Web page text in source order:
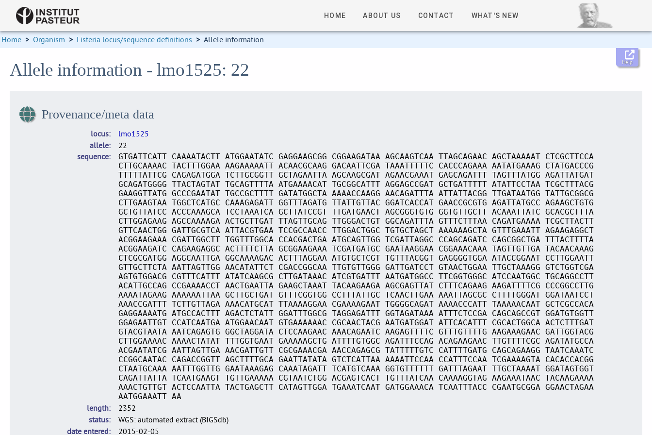
HOME ABOUT US CONTACT WHAT'S NEW
Home > Organism > Listeria locus/sequence definitions > Allele information
Help
Allele information - lmo1525: 22
Provenance/meta data
locus
lmo1525
allele
22
sequence
GTGATTCATT CAAAATACTT ATGGAATATC GAGGAAGCGG CGGAAGATAA AGCAAGTCAA TTAGCAGAAC AGCTAAAAAT CTCGCTTCCA
CTTGCAAAAC TACTTTGGAA AAGAAAAATT ACAACGCAAG GACAATTCGA TAAATTTTTC CACCCAGAAA AATATGAAAG CTATGACCCG
TTTTTATTCG CAGAGATGGA TCTTGCGGTT GCTAGAATTA AGCAAGCGAT AGAACGAAAT GAGCAGATTT TAGTTTATGG AGATTATGAT
GCAGATGGGG TTACTAGTAT TGCAGTTTTA ATGAAAACAT TGCGGCATTT AGGAGCCGAT GCTGATTTTT ATATTCCTAA TCGCTTTACG
GAAGGTTATG GCCCGAATAT TGCCGCTTTT GATATGGCTA AAAACCAAGG AACAGATTTA ATTATTACGG TTGATAATGG TATTGCGGCG
CTTGAAGTAA TGGCTCATGC CAAAGAGATT GGTTTAGATG TTATTGTTAC GGATCACCAT GAACCGCGTG AGATTATGCC AGAAGCTGTG
GCTGTTATCC ACCCAAAGCA TCCTAAATCA GCTTATCCGT TTGATGAACT AGCGGGTGTG GGTGTTGCTT ACAAATTATC GCACGCTTTA
CTTGGAGAAG AGCCAAAAGA ACTGCTTGAT TTAGTTGCAG TTGGGACTGT GGCAGATTTA GTTTCTTTAA CAGATGAAAA TCGCTTACTT
GTTCAACTGG GATTGCGTCA ATTACGTGAA TCCGCCAACC TTGGACTGGC TGTGCTAGCT AAAAAAGCTA GTTTGAAATT AGAAGAGGCT
ACGGAAGAAA CGATTGGCTT TGGTTTGGCA CCACGACTGA ATGCAGTTGG TCGATTAGGC CCAGCAGATC CAGCGGCTGA TTTACTTTTA
ACGGAAGATC CAGAAGAGGC ACTTTTCTTA GCGGAAGAAA TCGATGATGC GAATAAGGAA CGGAAACAAA TAGTTGTTGA TACAACAAAG
CTCGCGATGG AGGCAATTGA GGCAAAAGAC ACTTTAGGAA ATGTGCTCGT TGTTTACGGT GAGGGGTGGA ATACCGGAAT CCTTGGAATT
GTTGCTTCTA AATTAGTTGG AACATATTCT CGACCGGCAA TTGTGTTGGG GATTGATCCT GTAACTGGAA TTGCTAAAGG GTCTGGTCGA
AGTGTGGACG CGTTTCATTT ATATCAAGCG CTTGATAAAC ATCGTGATTT AATGATGGCC TTCGGTGGGC ATCCAATGGC TGCAGGCCTT
ACATTGCCAG CCGAAAACCT AACTGAATTA GAAGCTAAAT TACAAGAAGA AGCGAGTTAT CTTTCAGAAG AAGATTTTCG CCCGGCCTTG
AAAATAGAAG AAAAAATTAA GCTTGCTGAT GTTTCGGTGG CCTTTATTGC TCAACTTGAA AAATTAGCGC CTTTTGGGAT GGATAATCCT
AAACCGATTT TCTTGTTAGA AAACATGCAT TTAAAAGGAA CGAAAAGAAT TGGGGCAGAT AAAACCCATT TAAAAACAAT GCTCGCCACA
GAGGAAAATG ATGCCACTTT AGACTCTATT GGATTTGGCG TAGGAGATTT GGTAGATAAA ATTTCTCCGA CAGCAGCCGT GGATGTGGTT
GGAGAATTGT CCATCAATGA ATGGAACAAT GTGAAAAAAC CGCAACTACG AATGATGGAT ATTCACATTT CGCACTGGCA ACTCTTTGAT
GTACGTAATA AATCAGAGTG GGCTAGGATA CTCCAAGAAC AAACAGAATC AAGAGTTTTC GTTTGTTTTG AAGAAAGAAC GATTGGTACG
CTTGGAAAAC AAAACTATAT TTTGGTGAAT GAAAAAGCTG ATTTTGTGGC AGATTTCCAG ACAGAAGAAC TTGTTTTCGC AGATATGCCA
ACGAATATCG AATTAGTTGA AACGATTGTT CGCGAAACGA AACCAGAGCG TATTTTTGTC CATTTTGATG CAGCAGAAGG TAATCAAATC
CCGGCAATAC CAGACCGGTT AGCTTTTGCA GAATTATATA GTCTCATTAA AAAATTCCAA CCATTTCCAA TCGAAAAGTA CACACCACGG
CTAATGCAAA AATTTGGTTG GAATAAAGAG CAAATAGATT TCATGTCAAA GGTGTTTTTT GATTTAGAAT TTGCTAAAAT GGATAGTGGT
CAGATTATTA TCAATGAAGT TGTTGAAAAA CGTAATCTGG ACGAGTCACT TGTTTATCAA CAAAAGGTAG AAGAAATAAC TACAAGAAAA
AAACTGTTGT ACTCCAATTA TACTGAGCTT CATAGTTGGA TGAAATCAAT GATGGAAACA TCAATTTACC CGAATGCGGA GGAACTAGAA
AATGGAAATT AA
length
2352
status
WGS: automated extract (BIGSdb)
date entered
2015-02-05